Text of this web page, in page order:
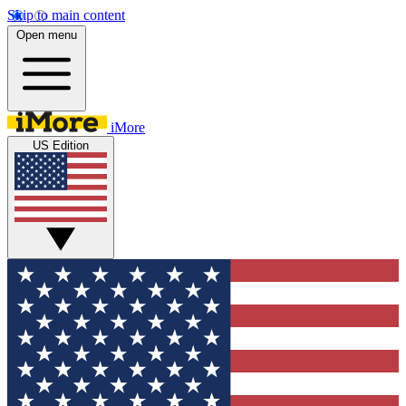
Skip to main content
Open menu
iMore
US Edition